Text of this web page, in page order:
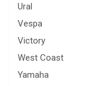
Ural
Vespa
Victory
West Coast
Yamaha